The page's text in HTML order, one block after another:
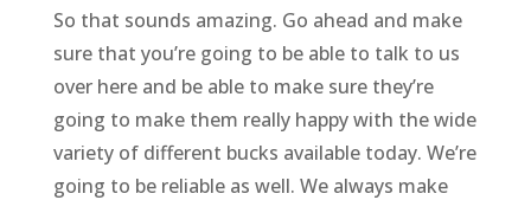
So that sounds amazing. Go ahead and make
sure that you’re going to be able to talk to us
over here and be able to make sure they’re
going to make them really happy with the wide
variety of different bucks available today. We’re
going to be reliable as well. We always make